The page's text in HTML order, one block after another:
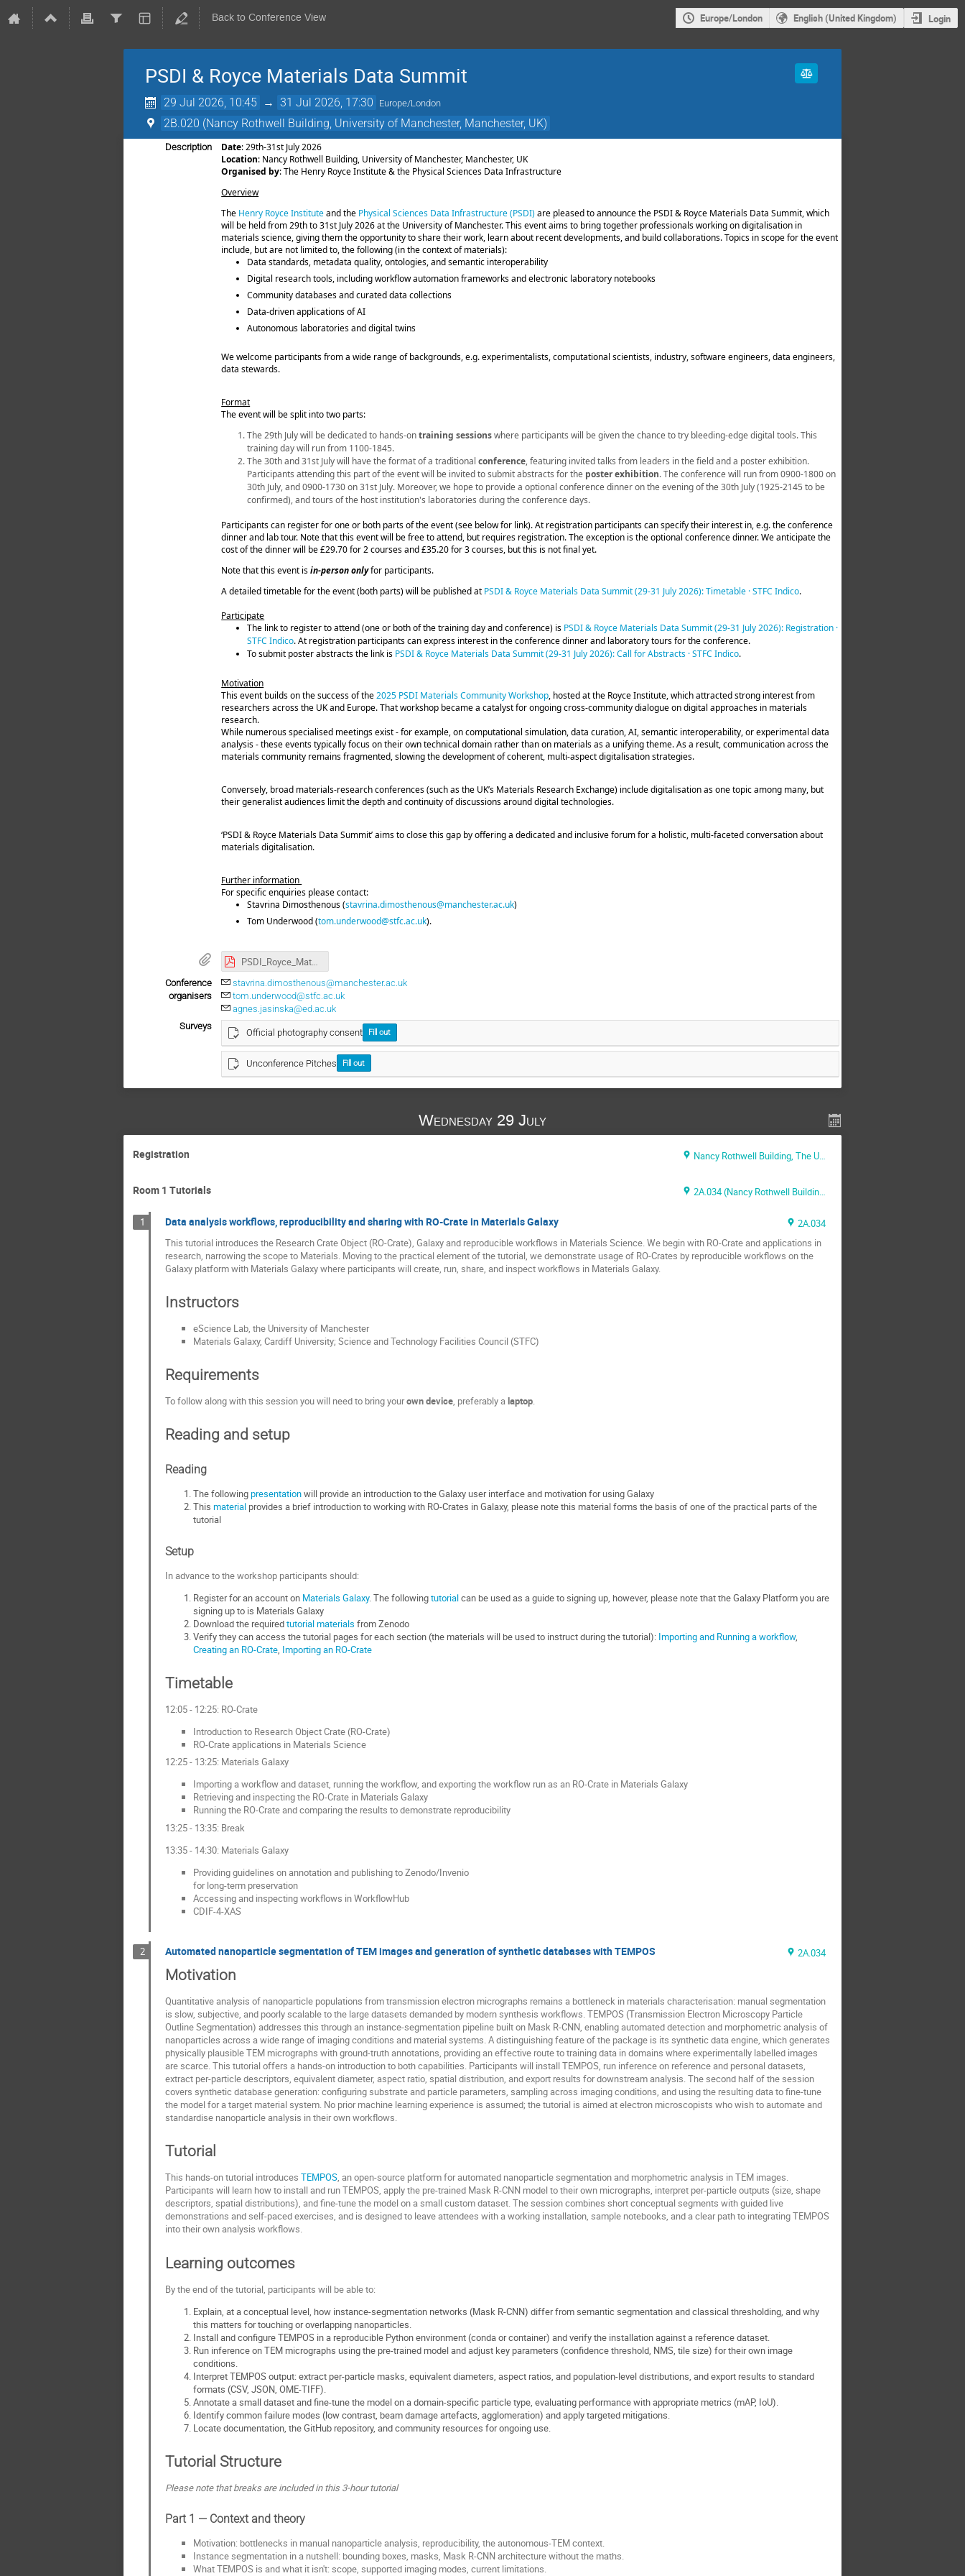
Back to Conference View Europe/London English (United Kingdom) Login
PSDI & Royce Materials Data Summit
29 Jul 2026, 10:45 → 31 Jul 2026, 17:30 Europe/London
2B.020 (Nancy Rothwell Building, University of Manchester, Manchester, UK)
Description Date: 29th-31st July 2026
Location: Nancy Rothwell Building, University of Manchester, Manchester, UK
Organised by: The Henry Royce Institute & the Physical Sciences Data Infrastructure
Overview
The Henry Royce Instituteand the Physical Sciences Data Infrastructure (PSDI)are pleased to announce the PSDI & Royce Materials Data Summit, which
will be held from 29th to 31st July 2026 at the University of Manchester. This event aims to bring together professionals working on digitalisation in
materials science, giving them the opportunity to share their work, learn about recent developments, and build collaborations. Topics in scope for the event
include, but are not limited to, the following (in the context of materials):
Data standards, metadata quality, ontologies, and semantic interoperability
Digital research tools, including workflow automation frameworks and electronic laboratory notebooks
Community databases and curated data collections
Data-driven applications of AI
Autonomous laboratories and digital twins
We welcome participants from a wide range of backgrounds, e.g. experimentalists, computational scientists, industry, software engineers, data engineers,
data stewards.
Format
The event will be split into two parts:
The 29th July will be dedicated to hands‑ontraining sessionswhere participants will be given the chance to try bleeding-edge digital tools. This
training day will run from 1100-1845.
The 30th and 31st July will have the format of a traditionalconference, featuring invited talks from leaders in the field and a poster exhibition.
Participants attending this part of the event will be invited to submit abstracts for the poster exhibition. The conference will run from 0900-1800 on
30th July, and 0900-1730 on 31st July. Moreover, we hope to provide a optional conference dinneron the evening of the 30th July (1925-2145 to be
confirmed), and tours of the host institution's laboratories during the conference days.
Participants can register for one or both parts of the event (see below for link). At registration participants can specify their interest in, e.g. the conference
dinner and lab tour. Note that this event will be free to attend, but requires registration. The exception is the optional conference dinner. We anticipate the
cost of the dinner will be £29.70 for 2 courses and £35.20 for 3 courses, but this is not final yet.
Note that this event isin-person onlyfor participants.
A detailed timetable for the event (both parts) will be published at PSDI & Royce Materials Data Summit (29-31 July 2026): Timetable · STFC Indico.
Participate
The link to register to attend (one or both of the training day and conference) is PSDI & Royce Materials Data Summit (29-31 July 2026): Registration ·
STFC Indico. At registration participants can express interest in the conference dinner and laboratory tours for the conference.
To submit poster abstracts the link is PSDI & Royce Materials Data Summit (29-31 July 2026): Call for Abstracts · STFC Indico.
Motivation
This event builds on the success of the2025 PSDI Materials Community Workshop, hosted at the Royce Institute, which attracted strong interest from
researchers across the UK and Europe. That workshop became a catalyst for ongoing cross‑community dialogue on digital approaches in materials
research.
While numerous specialised meetings exist - for example, on computational simulation, data curation, AI, semantic interoperability, or experimental data
analysis - these events typically focus on their own technical domain rather than on materials as a unifying theme. As a result, communication across the
materials community remains fragmented, slowing the development of coherent, multi‑aspect digitalisation strategies.
Conversely, broad materials‑research conferences (such as the UK’s Materials Research Exchange) include digitalisation as one topic among many, but
their generalist audiences limit the depth and continuity of discussions around digital technologies.
‘PSDI & Royce Materials Data Summit’ aims to close this gap by offering a dedicated and inclusive forum for a holistic, multi‑faceted conversation about
materials digitalisation.
Further information
For specific enquiries please contact:
Stavrina Dimosthenous (stavrina.dimosthenous@manchester.ac.uk)
Tom Underwood (tom.underwood@stfc.ac.uk).
PSDI_Royce_Materials_Data_Summit_Information_for_all_Participants.pdf
Conference
organisers
stavrina.dimosthenous@manchester.ac.uk
tom.underwood@stfc.ac.uk
agnes.jasinska@ed.ac.uk
Surveys
Official photography consent Fill out
Unconference Pitches Fill out
Wednesday 29 July
Registration Nancy Rothwell Building, The University of Manchester, Oxford Road, Manchester, M13 9PL
Room 1 Tutorials 2A.034 (Nancy Rothwell Building)
1 Data analysis workflows, reproducibility and sharing with RO-Crate in Materials Galaxy
2A.034
This tutorial introduces the Research Crate Object (RO-Crate), Galaxy and reproducible workflows in Materials Science. We begin with RO-Crate and applications in
research, narrowing the scope to Materials. Moving to the practical element of the tutorial, we demonstrate usage of RO-Crates by reproducible workflows on the
Galaxy platform with Materials Galaxy where participants will create, run, share, and inspect workflows in Materials Galaxy.
Instructors
eScience Lab, the University of Manchester
Materials Galaxy, Cardiff University; Science and Technology Facilities Council (STFC)
Requirements
To follow along with this session you will need to bring yourown device, preferably alaptop.
Reading and setup
Reading
The followingpresentationwill provide an introduction to the Galaxy user interface and motivation for using Galaxy
This materialprovides a brief introduction to working with RO-Crates in Galaxy, please note this material forms the basis of one of the practical parts of the
tutorial
Setup
In advance to the workshop participants should:
Register for an account on Materials Galaxy. The followingtutorialcan be used as a guide to signing up, however, please note that the Galaxy Platform you are
signing up to is Materials Galaxy
Download the requiredtutorial materials from Zenodo
Verify they can access the tutorial pages for each section (the materials will be used to instruct during the tutorial): Importing and Running a workflow,
Creating an RO-Crate, Importing an RO-Crate
Timetable
12:05 - 12:25: RO-Crate
Introduction to Research Object Crate (RO-Crate)
RO-Crate applications in Materials Science
12:25 - 13:25: Materials Galaxy
Importing a workflow and dataset, running the workflow, and exporting the workflow run as an RO-Crate in Materials Galaxy
Retrieving and inspecting the RO-Crate in Materials Galaxy
Running the RO-Crate and comparing the results to demonstrate reproducibility
13:25 - 13:35: Break
13:35 - 14:30: Materials Galaxy
Providing guidelines on annotation and publishing to Zenodo/Invenio
for long‑term preservation
Accessing and inspecting workflows in WorkflowHub
CDIF-4-XAS
2 Automated nanoparticle segmentation of TEM images and generation of synthetic databases with TEMPOS 2A.034
Motivation
Quantitative analysis of nanoparticle populations from transmission electron micrographs remains a bottleneck in materials characterisation: manual segmentation
is slow, subjective, and poorly scalable to the large datasets demanded by modern synthesis workflows. TEMPOS (Transmission Electron Microscopy Particle
Outline Segmentation) addresses this through an instance-segmentation pipeline built on Mask R-CNN, enabling automated detection and morphometric analysis of
nanoparticles across a wide range of imaging conditions and material systems. A distinguishing feature of the package is its synthetic data engine, which generates
physically plausible TEM micrographs with ground-truth annotations, providing an effective route to training data in domains where experimentally labelled images
are scarce. This tutorial offers a hands-on introduction to both capabilities. Participants will install TEMPOS, run inference on reference and personal datasets,
extract per-particle descriptors, equivalent diameter, aspect ratio, spatial distribution, and export results for downstream analysis. The second half of the session
covers synthetic database generation: configuring substrate and particle parameters, sampling across imaging conditions, and using the resulting data to fine-tune
the model for a target material system. No prior machine learning experience is assumed; the tutorial is aimed at electron microscopists who wish to automate and
standardise nanoparticle analysis in their own workflows.
Tutorial
This hands-on tutorial introduces TEMPOS, an open-source platform for automated nanoparticle segmentation and morphometric analysis in TEM images.
Participants will learn how to install and run TEMPOS, apply the pre-trained Mask R-CNN model to their own micrographs, interpret per-particle outputs (size, shape
descriptors, spatial distributions), and fine-tune the model on a small custom dataset. The session combines short conceptual segments with guided live
demonstrations and self-paced exercises, and is designed to leave attendees with a working installation, sample notebooks, and a clear path to integrating TEMPOS
into their own analysis workflows.
Learning outcomes
By the end of the tutorial, participants will be able to:
Explain, at a conceptual level, how instance-segmentation networks (Mask R-CNN) differ from semantic segmentation and classical thresholding, and why
this matters for touching or overlapping nanoparticles.
Install and configure TEMPOS in a reproducible Python environment (conda or container) and verify the installation against a reference dataset.
Run inference on TEM micrographs using the pre-trained model and adjust key parameters (confidence threshold, NMS, tile size) for their own image
conditions.
Interpret TEMPOS output: extract per-particle masks, equivalent diameters, aspect ratios, and population-level distributions, and export results to standard
formats (CSV, JSON, OME-TIFF).
Annotate a small dataset and fine-tune the model on a domain-specific particle type, evaluating performance with appropriate metrics (mAP, IoU).
Identify common failure modes (low contrast, beam damage artefacts, agglomeration) and apply targeted mitigations.
Locate documentation, the GitHub repository, and community resources for ongoing use.
Tutorial Structure
Please note that breaks are included in this 3-hour tutorial
Part 1 — Context and theory
Motivation: bottlenecks in manual nanoparticle analysis, reproducibility, the autonomous-TEM context.
Instance segmentation in a nutshell: bounding boxes, masks, Mask R-CNN architecture without the maths.
What TEMPOS is and what it isn't: scope, supported imaging modes, current limitations.